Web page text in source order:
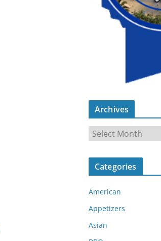
Archives
r
c
v
e
s
Categories
American
Appetizers
Asian